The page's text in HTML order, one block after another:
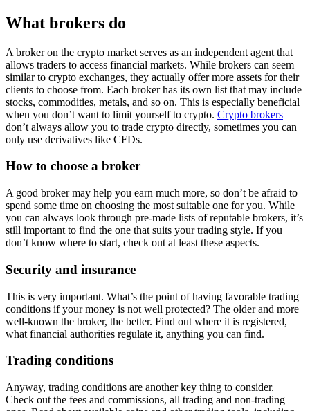
What brokers do
A broker on the crypto market serves as an independent agent that
allows traders to access financial markets. While brokers can seem
similar to crypto exchanges, they actually offer more assets for their
clients to choose from. Each broker has its own list that may include
stocks, commodities, metals, and so on. This is especially beneficial
when you don’t want to limit yourself to crypto. Crypto brokers
don’t always allow you to trade crypto directly, sometimes you can
only use derivatives like CFDs.
How to choose a broker
A good broker may help you earn much more, so don’t be afraid to
spend some time on choosing the most suitable one for you. While
you can always look through pre-made lists of reputable brokers, it’s
still important to find the one that suits your trading style. If you
don’t know where to start, check out at least these aspects.
Security and insurance
This is very important. What’s the point of having favorable trading
conditions if your money is not well protected? The older and more
well-known the broker, the better. Find out where it is registered,
what financial authorities regulate it, anything you can find.
Trading conditions
Anyway, trading conditions are another key thing to consider.
Check out the fees and commissions, all trading and non-trading